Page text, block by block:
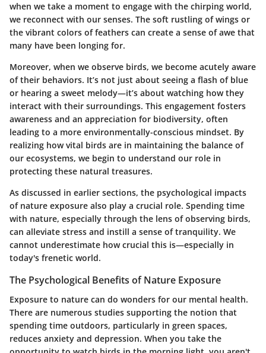
when we take a moment to engage with the chirping world,
we reconnect with our senses. The soft rustling of wings or
the vibrant colors of feathers can create a sense of awe that
many have been longing for.
Moreover, when we observe birds, we become acutely aware
of their behaviors. It’s not just about seeing a flash of blue
or hearing a sweet melody—it’s about watching how they
interact with their surroundings. This engagement fosters
awareness and an appreciation for biodiversity, often
leading to a more environmentally-conscious mindset. By
realizing how vital birds are in maintaining the balance of
our ecosystems, we begin to understand our role in
protecting these natural treasures.
As discussed in earlier sections, the psychological impacts
of nature exposure also play a crucial role. Spending time
with nature, especially through the lens of observing birds,
can alleviate stress and instill a sense of tranquility. We
cannot underestimate how crucial this is—especially in
today's frenetic world.
The Psychological Benefits of Nature Exposure
Exposure to nature can do wonders for our mental health.
There are numerous studies supporting the notion that
spending time outdoors, particularly in green spaces,
reduces anxiety and depression. When you take the